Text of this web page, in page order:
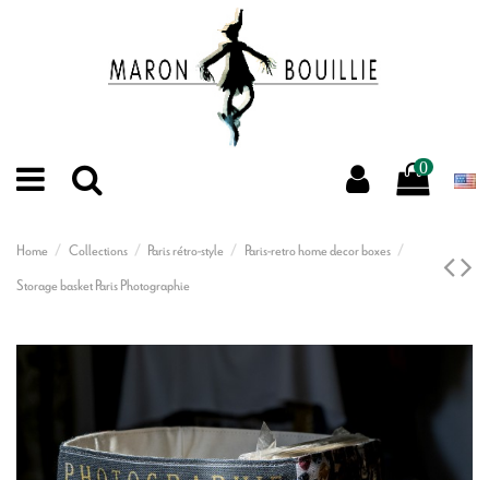
0
Home Collections Paris rétro-style
Paris-retro home decor boxes
Storage basket Paris Photographie